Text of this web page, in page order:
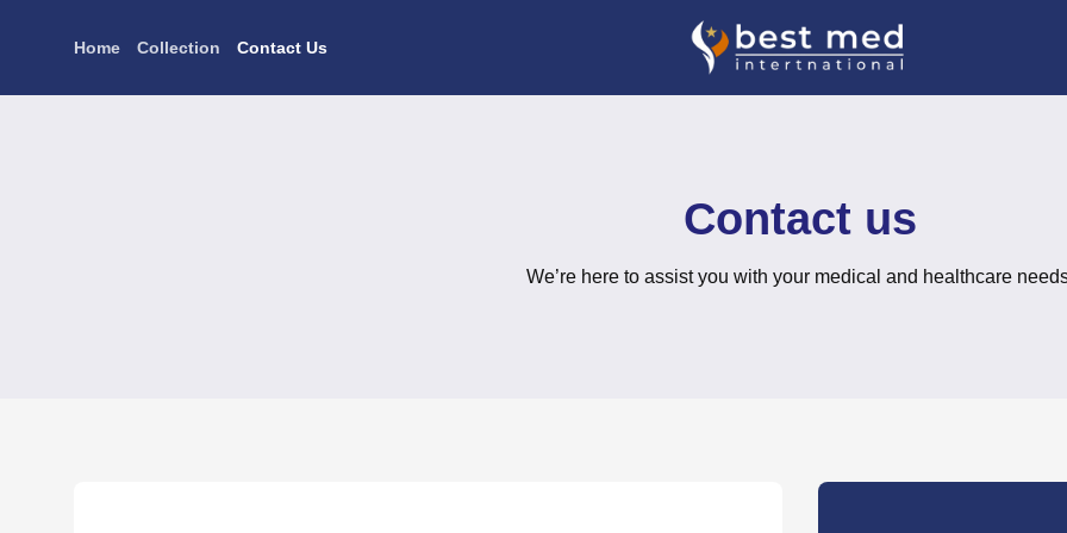
Home Collection Contact Us
Contact us
We’re here to assist you with your medical and healthcare